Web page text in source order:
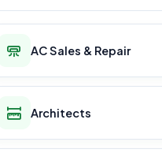
AC Sales & Repair
Architects